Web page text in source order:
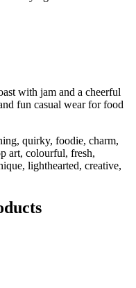
with jam and a cheerful
fun casual wear for food
quirky, foodie, charm,
art, colourful, fresh,
lighthearted, creative,